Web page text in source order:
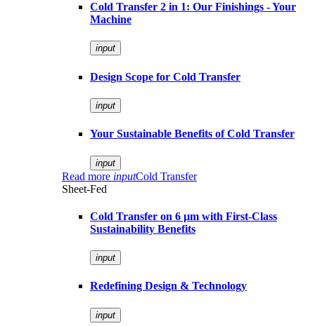
Cold Transfer 2 in 1: Our Finishings - Your
Machine
input
Design Scope for Cold Transfer
input
Your Sustainable Benefits of Cold Transfer
input
Read more inputCold Transfer
Sheet-Fed
Cold Transfer on 6 µm with First-Class
Sustainability Benefits
input
Redefining Design & Technology
input